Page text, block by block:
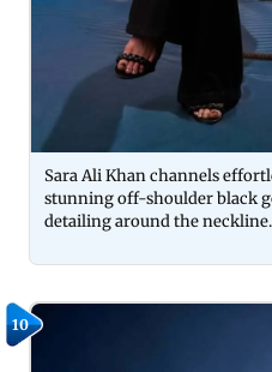
Sara Ali Khan channels
stunning off-shoulder black
detailing around the neckline.
10